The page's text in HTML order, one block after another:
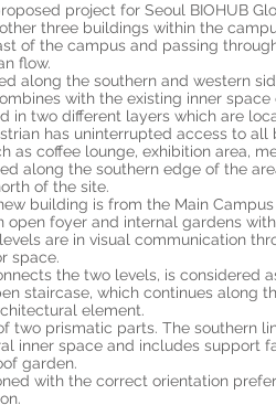
project for Seoul BIOHUB
three buildings within the
of the campus and passing
flow.
along the southern and western
with the existing inner
in two different layers which are
has uninterrupted access to
as coffee lounge, exhibition area,
along the southern edge of the
of the site.
building is from the Main
open foyer and internal gardens
are in visual communication
space.
the two levels, is
staircase, which continues along
element.
two prismatic parts. The southern
inner space and includes support
garden.
with the correct orientation